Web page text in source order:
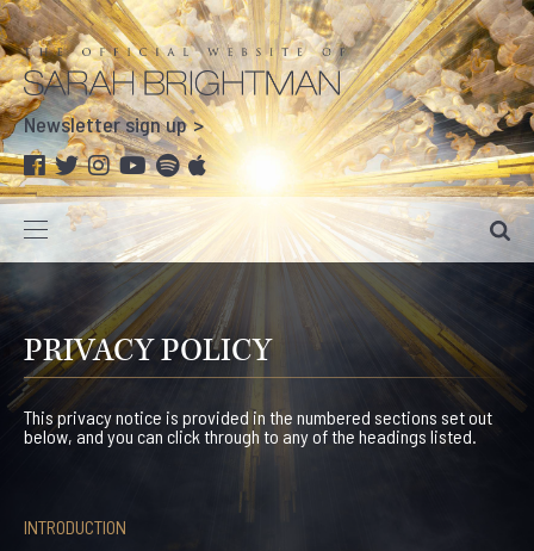
Newsletter sign up
PRIVACY POLICY
This privacy notice is provided in the numbered sections set out
below, and you can click through to any of the headings listed.
INTRODUCTION